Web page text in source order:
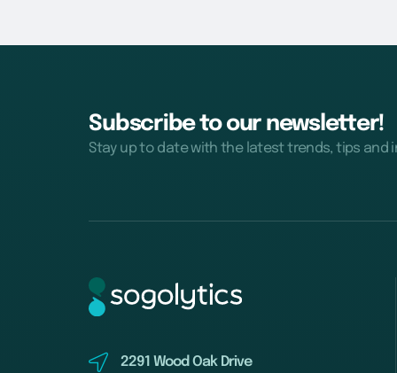
Subscribe to our newsletter!
Stay up to date with the latest trends, tips and
2291 Wood Oak Drive